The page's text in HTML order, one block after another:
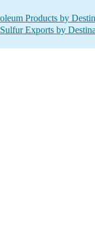
Products by
Exports by